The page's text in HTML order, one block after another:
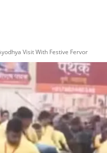
Visit With Festive Fervor